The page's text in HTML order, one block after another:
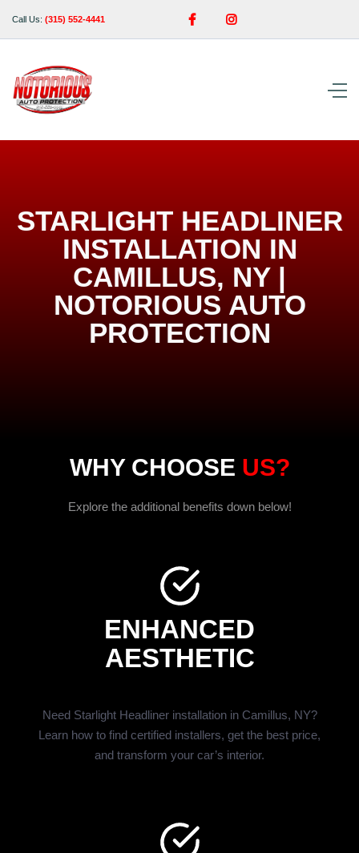
Call Us: (315) 552-4441  
STARLIGHT HEADLINER
INSTALLATION IN
CAMILLUS, NY |
NOTORIOUS AUTO
PROTECTION
WHY CHOOSE US?
Explore the additional benefits down below!
ENHANCED
AESTHETIC
Need Starlight Headliner installation in Camillus, NY?
Learn how to find certified installers, get the best price,
and transform your car’s interior.